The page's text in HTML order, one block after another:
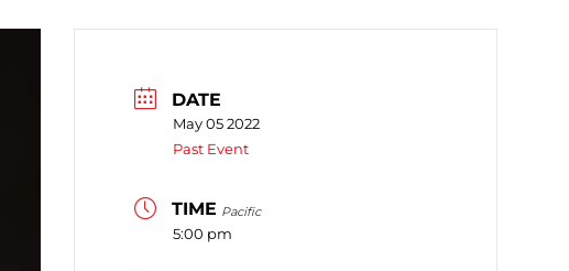
DATE
May 05 2022
Past Event
TIME Pacific
5:00 pm